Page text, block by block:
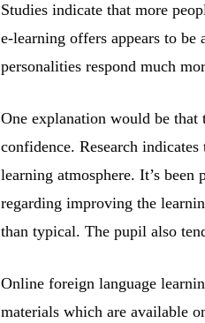
Studies indicate that more
e-learning offers appears to
personalities respond much
One explanation would be
confidence. Research
learning atmosphere. It’s
regarding improving the
than typical. The pupil also
Online foreign language
materials which are available